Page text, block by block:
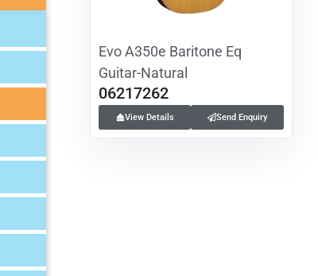
Evo A350e Baritone Eq
Guitar-Natural
06217262
View Details Send Enquiry